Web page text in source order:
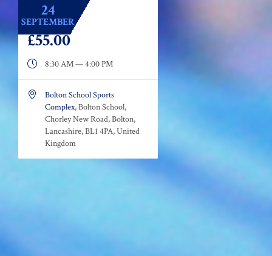
24
SEPTEMBER
£55.00
 8:30 AM — 4:00 PM

Bolton School Sports
Complex, Bolton School,
Chorley New Road, Bolton,
Lancashire, BL1 4PA, United
Kingdom